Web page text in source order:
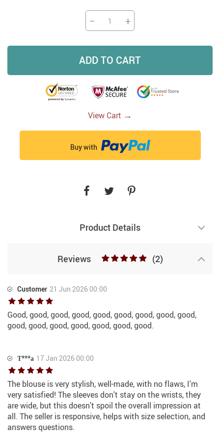
− +
ADD TO CART
View Cart →
Buy with
Product Details
Reviews (2)
Customer 21 Jun 2026 00:00
Good, good, good, good, good, good, good, good, good,
good, good, good, good, good, good, good.
Т***а 17 Jan 2026 00:00
The blouse is very stylish, well-made, with no flaws, I'm
very satisfied! The sleeves don't stay on the wrists, they
are wide, but this doesn't spoil the overall impression at
all. The seller is responsive, helps with size selection, and
answers questions.